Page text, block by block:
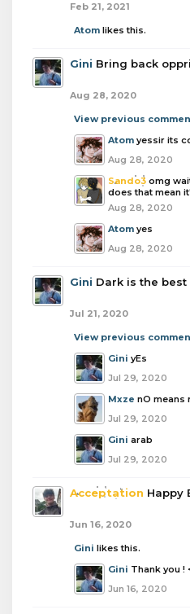
Feb 21, 2021
Atom likes this.
Gini Bring back
Aug 28, 2020
View previous
Atom yessir its
Aug 28, 2020
Sando3 omg
does that mean
Aug 28, 2020
Atom yes
Aug 28, 2020
Gini Dark is the
Jul 21, 2020
View previous
Gini yEs
Jul 29, 2020
Mxze nO means
Jul 29, 2020
Gini arab
Jul 29, 2020
Acceptation Happy
Jun 16, 2020
Gini likes this.
Gini Thank you !
Jun 16, 2020